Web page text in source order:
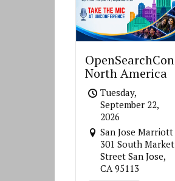
OpenSearchCon
North America
Tuesday,
September 22,
2026
San Jose Marriott
301 South Market
Street San Jose,
CA 95113